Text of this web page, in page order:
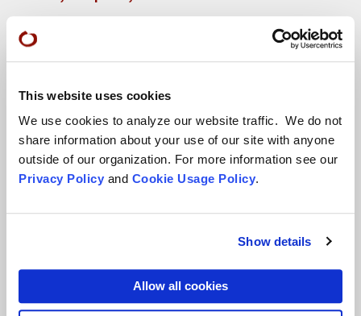
This website uses cookies
We use cookies to analyze our website traffic. We do not
share information about your use of our site with anyone
outside of our organization. For more information see our
Privacy Policy and Cookie Usage Policy.
Show details
Allow all cookies
Green Gulch Farm Conference Center
Locations
CITY CENTER